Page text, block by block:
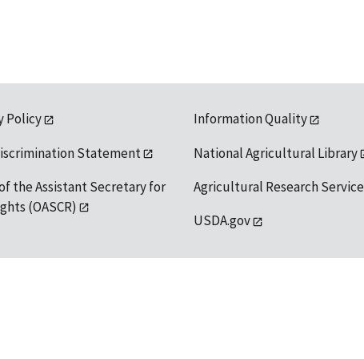
Policy
Statement
the Assistant Secretary for
(OASCR)
Information Quality
National Agricultural Library
Agricultural Research Service
USDA.gov